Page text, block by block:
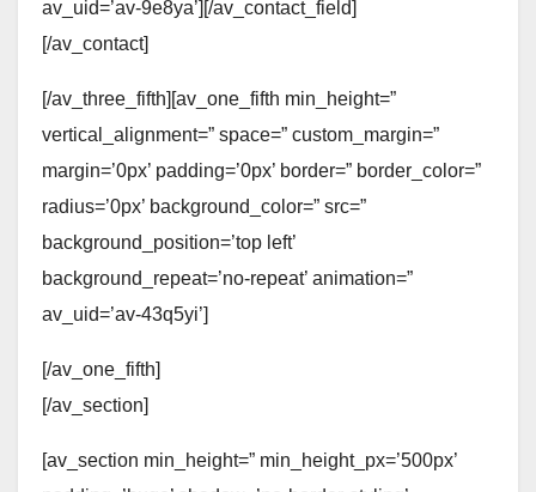
av_uid=’av-9e8ya’][/av_contact_field]
[/av_contact]
[/av_three_fifth][av_one_fifth min_height=”
vertical_alignment=” space=” custom_margin=”
margin=’0px’ padding=’0px’ border=” border_color=”
radius=’0px’ background_color=” src=”
background_position=’top left’
background_repeat=’no-repeat’ animation=”
av_uid=’av-43q5yi’]
[/av_one_fifth]
[/av_section]
[av_section min_height=” min_height_px=’500px’